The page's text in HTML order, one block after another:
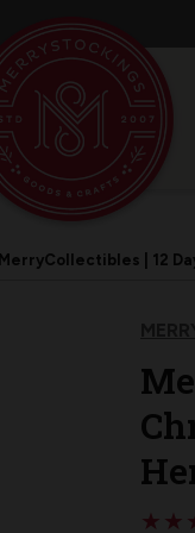
MerryCollectibles | 12
★
★ ★
★